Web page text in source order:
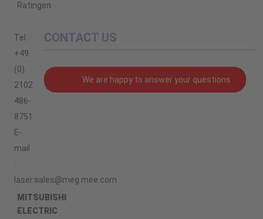
CONTACT US
We are happy to answer your questions
Ratingen
Tel :
+49
(0)
2102
486-
8751
E-
mail
:
laser.sales@meg.mee.com
MITSUBISHI
ELECTRIC